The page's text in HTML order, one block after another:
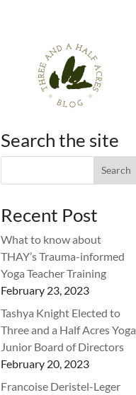
Search the site
Recent Post
What to know about
THAY’s Trauma-informed
Yoga Teacher Training
February 23, 2023
Tashya Knight Elected to
Three and a Half Acres Yoga
Junior Board of Directors
February 20, 2023
Francoise Deristel-Leger